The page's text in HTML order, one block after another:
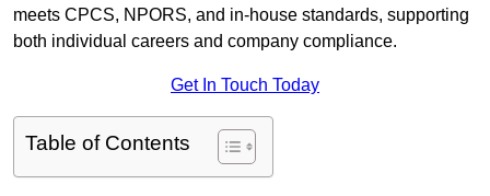
meets CPCS, NPORS, and in-house standards, supporting
both individual careers and company compliance.
Get In Touch Today
Table of Contents